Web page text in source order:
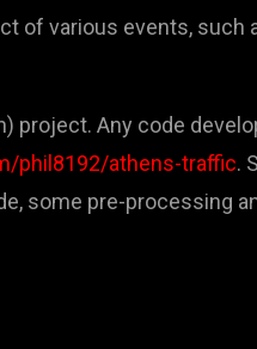
of various events, such
project. Any code
phil8192/athens-traffic.
some pre-processing